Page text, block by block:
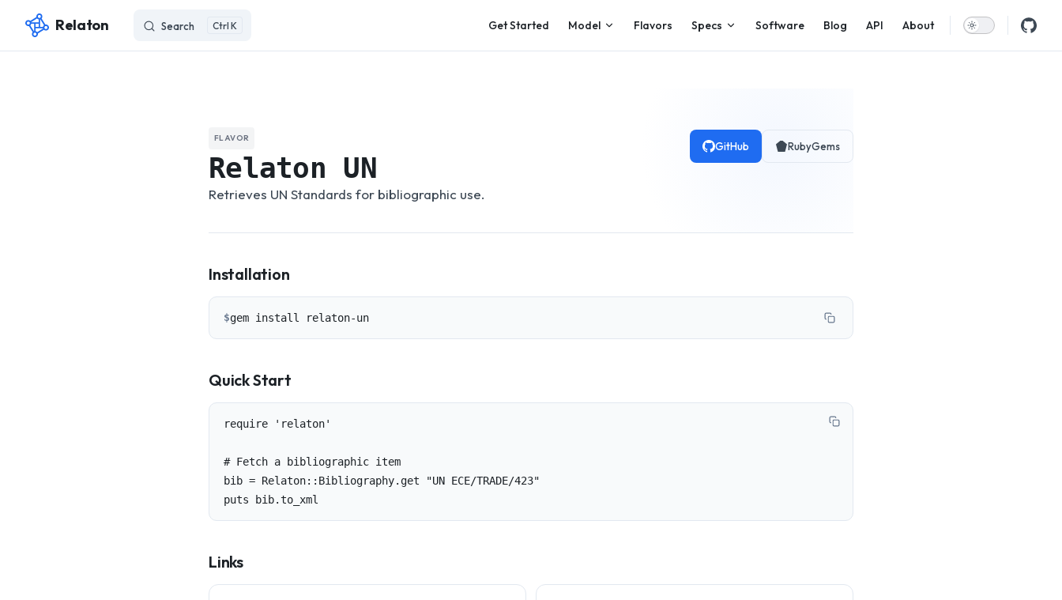
Skip to content
Relaton Search K Get Started Model Flavors Specs Software Blog API About
FLAVOR
Relaton UN
Retrieves UN Standards for bibliographic use.
GitHub RubyGems
Installation
$gem install relaton-un
Quick Start
require 'relaton'
# Fetch a bibliographic item
bib = Relaton::Bibliography.get "UN ECE/TRADE/423"
puts bib.to_xml
Links